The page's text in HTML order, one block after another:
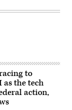
to
as the tech
action,